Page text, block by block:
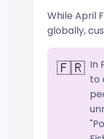
While April
globally,
🇫🇷 In
to